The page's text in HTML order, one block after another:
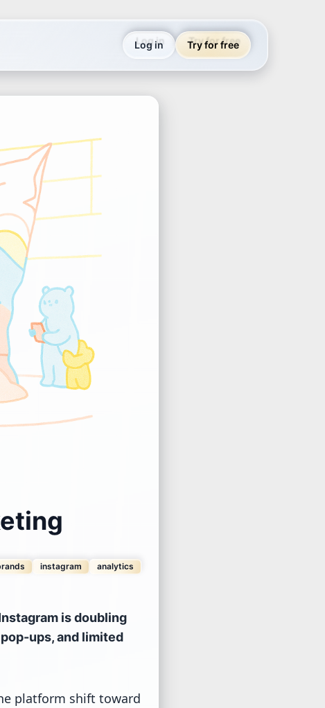
Log in Try for free
instagram analytics
is doubling
ups, and limited
platform shift toward